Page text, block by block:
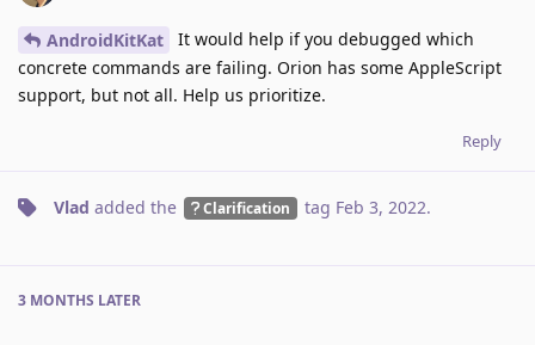
AndroidKitKat
It would help if you debugged which
concrete commands are failing. Orion has some AppleScript
support, but not all. Help us prioritize.
Reply
Vlad added the Clarification tag Feb 3, 2022.
3 MONTHS LATER